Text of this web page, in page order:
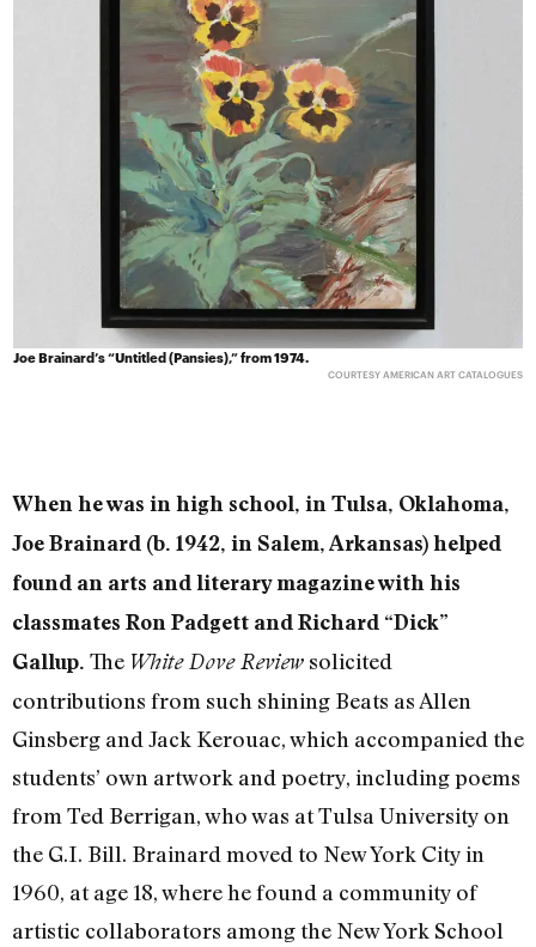
Joe Brainard’s “Untitled (Pansies),” from 1974.
COURTESY AMERICAN ART CATALOGUES
When he was in high school, in Tulsa, Oklahoma,
Joe Brainard (b. 1942, in Salem, Arkansas) helped
found an arts and literary magazine with his
classmates Ron Padgett and Richard “Dick”
Gallup. The White Dove Review solicited
contributions from such shining Beats as Allen
Ginsberg and Jack Kerouac, which accompanied the
students’ own artwork and poetry, including poems
from Ted Berrigan, who was at Tulsa University on
the G.I. Bill. Brainard moved to New York City in
1960, at age 18, where he found a community of
artistic collaborators among the New York School